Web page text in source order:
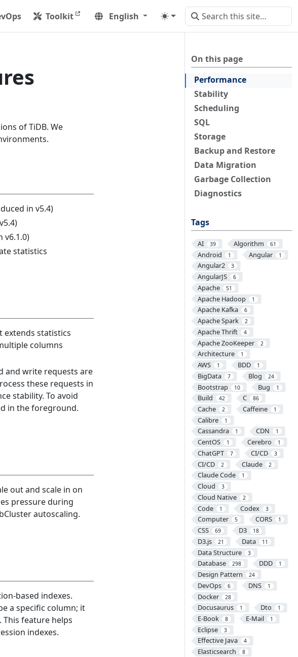
Toolkit English
On this page
Performance
Stability
Scheduling
SQL
Storage
Backup and Restore
Data Migration
Garbage Collection
Diagnostics
Tags
AI 39 Algorithm 61
Android 1 Angular 1
Angular2 3
AngularJS 6
Apache 51
Apache Hadoop 1
Apache Kafka 6
Apache Spark 2
Apache Thrift 4
Apache ZooKeeper 2
Architecture 1
AWS 1 BDD 1
BigData 7 Blog 24
Bootstrap 10 Bug 1
Build 42 C 86
Cache 2 Caffeine 1
Calibre 1
Cassandra 1 CDN 1
CentOS 1 Cerebro 1
ChatGPT 7 CI/CD 3
CI/CD 2 Claude 2
Claude Code 1
Cloud 3
Cloud Native 2
Code 1 Codex 3
Computer 5 CORS 1
CSS 69 D3 18
D3.js 21 Data 11
Data Structure 3
Database 298 DDD 1
Design Pattern 24
DevOps 6 DNS 1
Docker 28
Docusaurus 1 Dto 1
E-Book 8 E-Mail 1
Eclipse 3
Effective Java 4
Elasticsearch 8
of TiDB. We
in v5.4)
v6.1.0)
statistics
extends statistics
columns
and write requests are
these requests in
stability. To avoid
in the foreground.
out and scale in on
pressure during
autoscaling.
based indexes.
a specific column; it
feature helps
indexes.